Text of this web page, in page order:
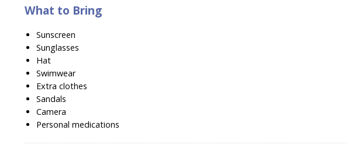
What to Bring
Sunscreen
Sunglasses
Hat
Swimwear
Extra clothes
Sandals
Camera
Personal medications